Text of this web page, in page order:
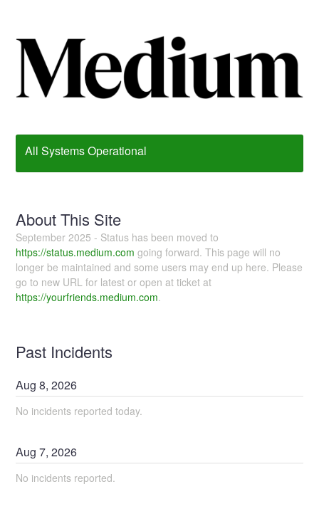
All Systems Operational
About This Site
September 2025 - Status has been moved to
https://status.medium.com going forward. This page will no
longer be maintained and some users may end up here. Please
go to new URL for latest or open at ticket at
https://yourfriends.medium.com.
Past Incidents
Aug8,2026
No incidents reported today.
Aug7,2026
No incidents reported.